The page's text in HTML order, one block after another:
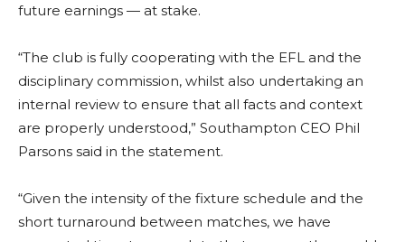
future earnings — at stake.
“The club is fully cooperating with the EFL and the
disciplinary commission, whilst also undertaking an
internal review to ensure that all facts and context
are properly understood,” Southampton CEO Phil
Parsons said in the statement.
“Given the intensity of the fixture schedule and the
short turnaround between matches, we have